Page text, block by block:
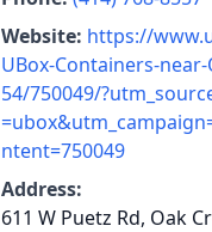
Website: https://
UBox-Containers-near-
54/750049/
ntent=750049
Address:
611 W Puetz Rd, Oak